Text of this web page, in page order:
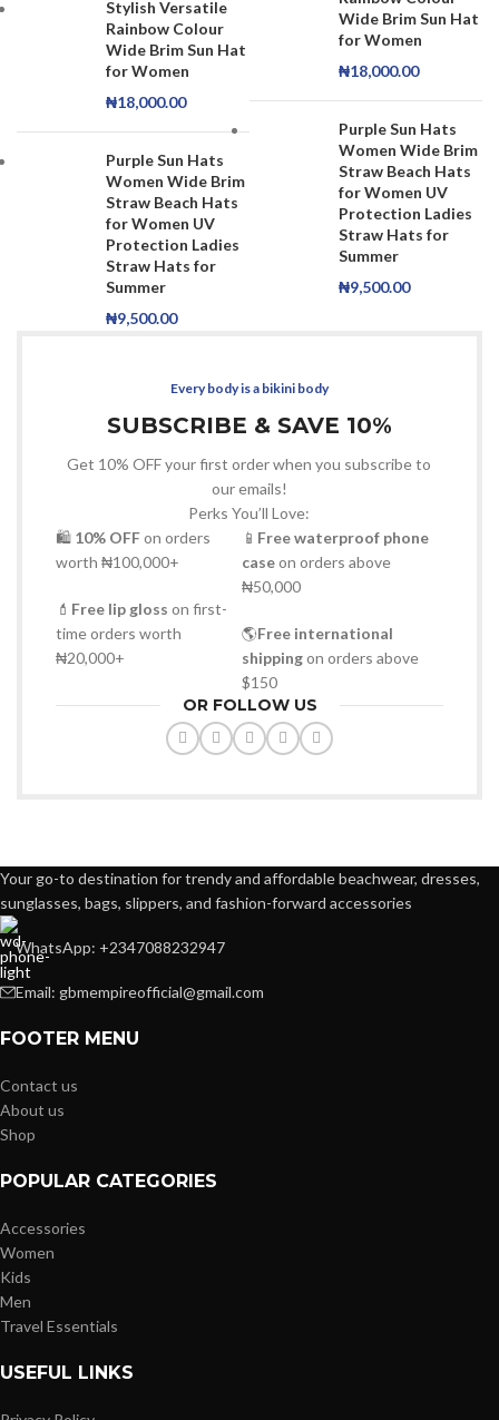
Stylish Versatile
Rainbow Colour
Wide Brim Sun Hat
for Women
₦18,000.00
Purple Sun Hats
Women Wide Brim
Straw Beach Hats
for Women UV
Protection Ladies
Straw Hats for
Summer
₦9,500.00
Wide Brim Sun Hat
for Women
₦18,000.00
Purple Sun Hats
Women Wide Brim
Straw Beach Hats
for Women UV
Protection Ladies
Straw Hats for
Summer
₦9,500.00
Every body is a bikini body
SUBSCRIBE & SAVE 10%
Get 10% OFF your first order when you subscribe to
our emails!
Perks You’ll Love:
🛍 10% OFFon orders
worth ₦100,000+
💄 Free lip gloss on first-
time orders worth
₦20,000+
📱 Free waterproof phone
caseon orders above
₦50,000
🌎Free international
shippingon orders above
$150
OR FOLLOW US
Your go-to destination for trendy and affordable beachwear, dresses,
sunglasses, bags, slippers, and fashion-forward accessories
WhatsApp: +2347088232947
Email: gbmempireofficial@gmail.com
FOOTER MENU
Contact us
About us
Shop
POPULAR CATEGORIES
Accessories
Women
Kids
Men
Travel Essentials
USEFUL LINKS